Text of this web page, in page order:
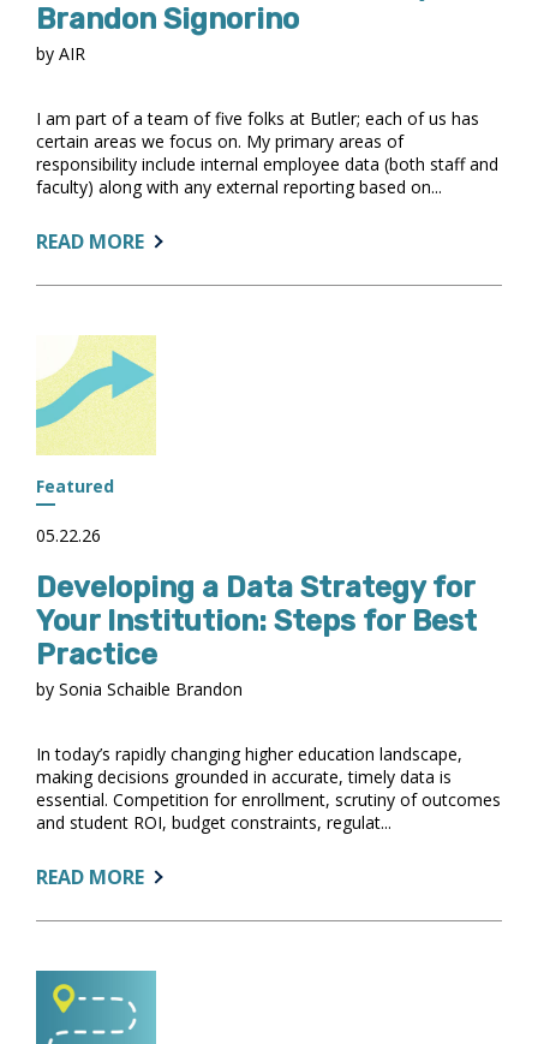
Brandon Signorino
by AIR
I am part of a team of five folks at Butler; each of us has
certain areas we focus on. My primary areas of
responsibility include internal employee data (both staff and
faculty) along with any external reporting based on...
READ MOREABOUT:
TO
OUR
COMMUNITY:
BRANDON
SIGNORINO
Featured
05.22.26
Developing a Data Strategy for
Your Institution: Steps for Best
Practice
by Sonia Schaible Brandon
In today’s rapidly changing higher education landscape,
making decisions grounded in accurate, timely data is
essential. Competition for enrollment, scrutiny of outcomes
and student ROI, budget constraints, regulat...
READ MOREABOUT:
A